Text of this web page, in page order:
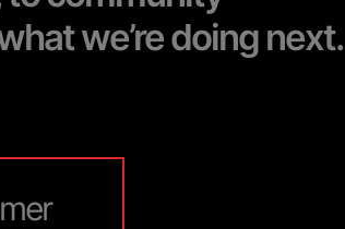
we’re doing next.